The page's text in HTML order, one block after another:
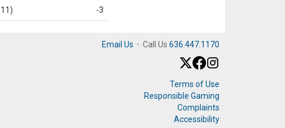
-3
Email Us · Call Us 636.447.1170
Terms of Use
Responsible Gaming
Complaints
Accessibility